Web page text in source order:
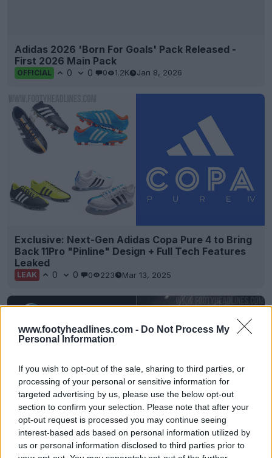
www.footyheadlines.com - Do Not Process My
Personal Information
If you wish to opt-out of the sale, sharing to third parties, or
processing of your personal or sensitive information for
targeted advertising by us, please use the below opt-out
section to confirm your selection. Please note that after your
opt-out request is processed you may continue seeing
interest-based ads based on personal information utilized by
us or personal information disclosed to third parties prior to
Adidas 2026 'Born For Goals' Pack Released -
First 2026 Main Pack
OFFICIAL 0 0 0 1.2K Jan 8, 2026
Exclusive: Next-Gen Adidas Copa Pure 4 to Bring
Back 11Pro "Pinline" Design + Full Tech Features
Leaked
LEAK 0 0 0 223 Mar 13, 2025
Limited-Edition Adidas 2025 11Pure Boots
Released